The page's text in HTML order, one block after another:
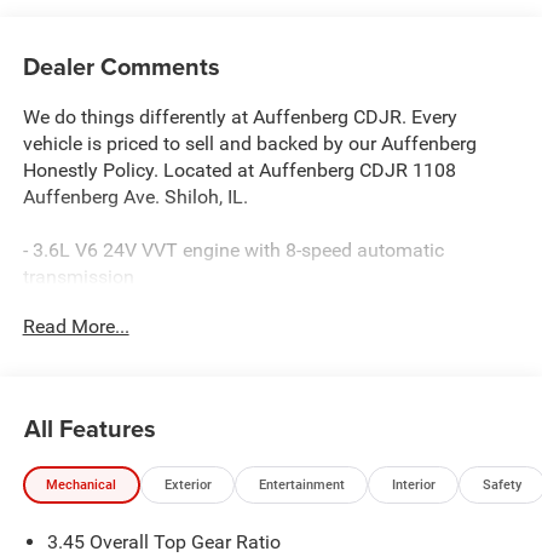
Dealer Comments
We do things differently at Auffenberg CDJR. Every
vehicle is priced to sell and backed by our Auffenberg
Honestly Policy. Located at Auffenberg CDJR 1108
Auffenberg Ave. Shiloh, IL.
- 3.6L V6 24V VVT engine with 8-speed automatic
transmission
- 12.3 touchscreen display with Uconnect 5
- LED premium reflector headlamps with front LED fog
lamps
- Black 3-piece hard top
- Premium wrapped steering wheel
Read More...
All Features
Mechanical Exterior Entertainment Interior Safety
3.45 Overall Top Gear Ratio